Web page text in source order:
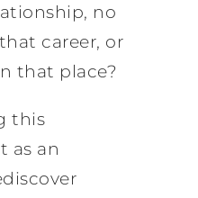
no
career, or
that place?
this
as an